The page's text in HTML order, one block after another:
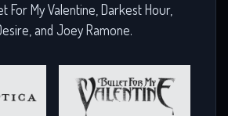
For My Valentine, Darkest Hour,
and Joey Ramone.